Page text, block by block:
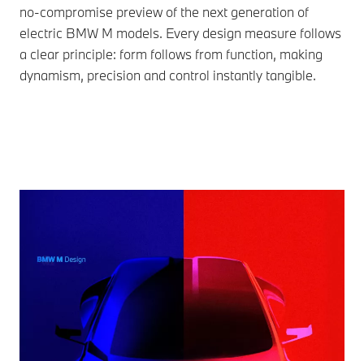
no-compromise preview of the next generation of
electric BMW M models. Every design measure follows
a clear principle: form follows from function, making
dynamism, precision and control instantly tangible.